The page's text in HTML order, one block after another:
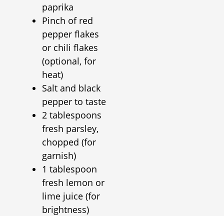
paprika
Pinch of red
pepper flakes
or chili flakes
(optional, for
heat)
Salt and black
pepper to taste
2 tablespoons
fresh parsley,
chopped (for
garnish)
1 tablespoon
fresh lemon or
lime juice (for
brightness)